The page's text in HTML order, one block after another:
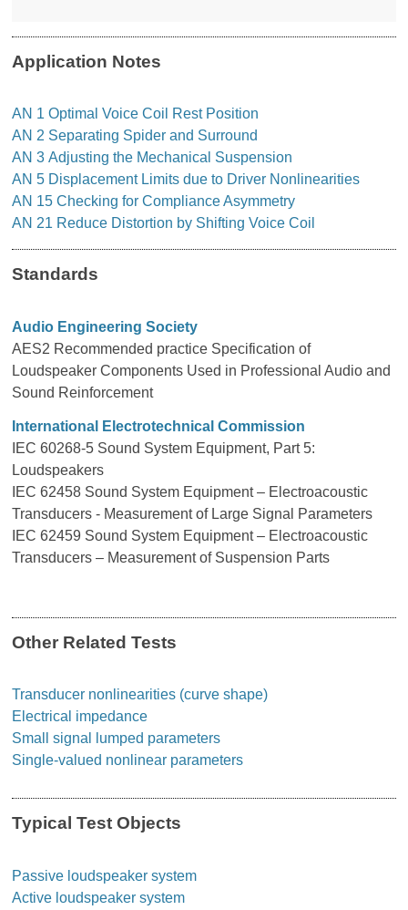
Application Notes
AN 1 Optimal Voice Coil Rest Position
AN 2 Separating Spider and Surround
AN3Adjusting the Mechanical Suspension
AN5 Displacement Limits due to Driver Nonlinearities
AN 15 Checking for Compliance Asymmetry
AN 21 Reduce Distortion by Shifting Voice Coil
Standards
Audio Engineering Society
AES2 Recommended practice Specification of
Loudspeaker Components Used in Professional Audio and
Sound Reinforcement
International Electrotechnical Commission
IEC 60268-5 Sound System Equipment, Part 5:
Loudspeakers
IEC 62458 Sound System Equipment – Electroacoustic
Transducers - Measurement of Large Signal Parameters
IEC 62459 Sound System Equipment – Electroacoustic
Transducers – Measurement of Suspension Parts
Other Related Tests
Transducer nonlinearities (curve shape)
Electrical impedance
Small signal lumped parameters
Single-valued nonlinear parameters
Typical Test Objects
Passive loudspeaker system
Active loudspeaker system